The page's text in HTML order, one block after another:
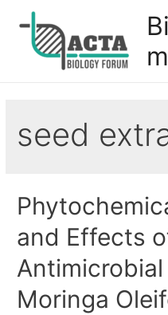
m
seed
and Effects
Moringa